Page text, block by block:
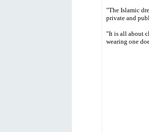
"The Islamic
private and
"It is all about
wearing one